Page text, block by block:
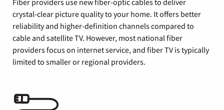
crystal-clear picture quality to your home. It offers better
reliability and higher-definition channels compared to
cable and satellite TV. However, most national fiber
providers focus on internet service, and fiber TV is typically
limited to smaller or regional providers.